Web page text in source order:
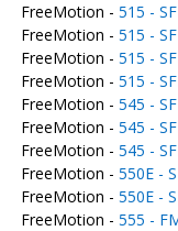
FreeMotion - 515 -
FreeMotion - 515 -
FreeMotion - 515 -
FreeMotion - 515 -
FreeMotion - 545 -
FreeMotion - 545 -
FreeMotion - 545 -
FreeMotion - 550E -
FreeMotion - 550E -
FreeMotion - 555 -